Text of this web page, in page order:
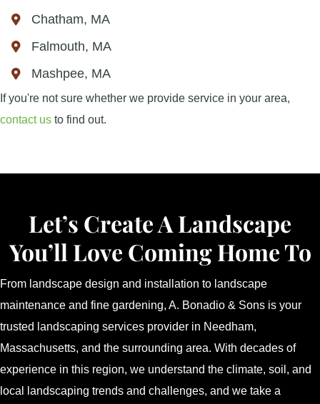
Chatham, MA
Falmouth, MA
Mashpee, MA
If you're not sure whether we provide service in your area,
contact us to find out.
Let’s Create A Landscape
You’ll Love Coming Home To
From landscape design and installation to landscape
maintenance and fine gardening, A. Bonadio & Sons is your
trusted landscaping services provider in Needham,
Massachusetts, and the surrounding area. With decades of
experience in this region, we understand the climate, soil, and
local landscaping trends and challenges, and we take a